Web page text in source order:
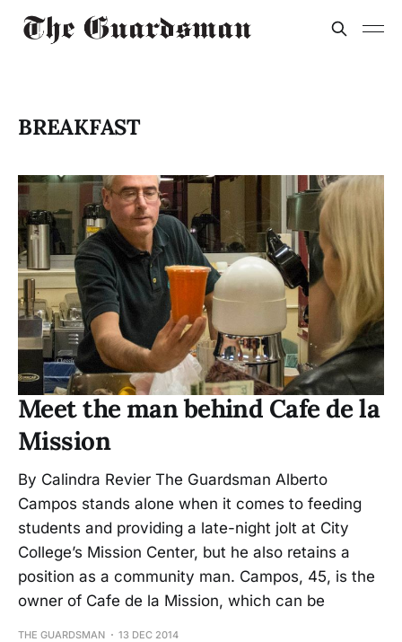
BREAKFAST
Meet the man behind Cafe de la
Mission
By Calindra Revier The Guardsman Alberto
Campos stands alone when it comes to feeding
students and providing a late-night jolt at City
College’s Mission Center, but he also retains a
position as a community man. Campos, 45, is the
owner of Cafe de la Mission, which can be
THE GUARDSMAN 13 DEC 2014